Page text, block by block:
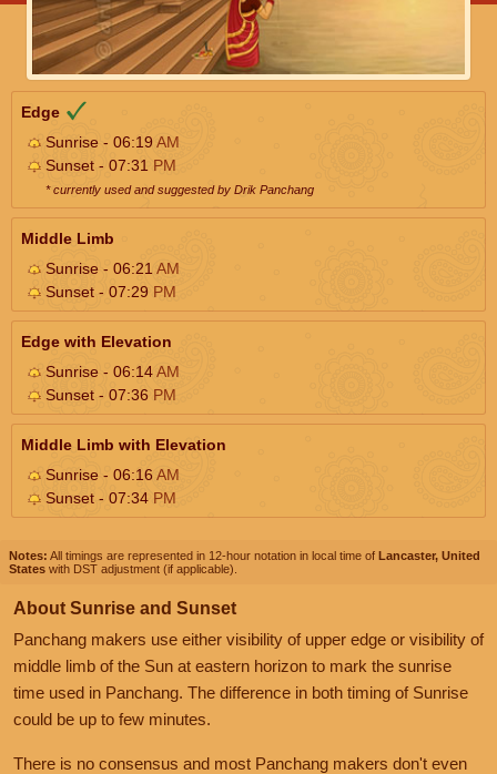
Edge
Sunrise - 06:19AM
Sunset - 07:31 PM
* currently used and suggested by Drik Panchang
Middle Limb
Sunrise - 06:21 AM
Sunset - 07:29 PM
Edge with Elevation
Sunrise - 06:14AM
Sunset - 07:36 PM
Middle Limb with Elevation
Sunrise - 06:16AM
Sunset - 07:34 PM
Notes: All timings are represented in 12-hour notation in local time of Lancaster, United
States with DST adjustment (if applicable).
About Sunrise and Sunset
Panchang makers use either visibility of upper edge or visibility of
middle limb of the Sun at eastern horizon to mark the sunrise
time used in Panchang. The difference in both timing of Sunrise
could be up to few minutes.
There is no consensus and most Panchang makers don't even